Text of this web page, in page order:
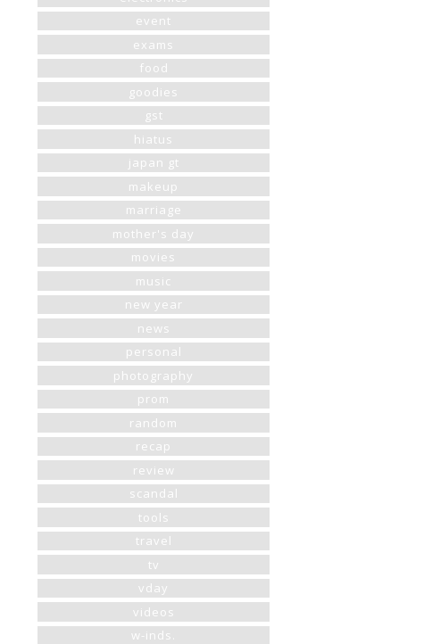
event
exams
food
goodies
gst
hiatus
japan gt
makeup
marriage
mother's day
movies
music
new year
news
personal
photography
prom
random
recap
review
scandal
tools
travel
tv
vday
videos
w-inds.